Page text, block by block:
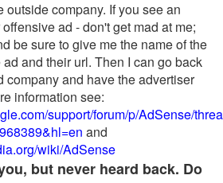
outside company. If you see an
ad - don't get mad at me;
be sure to give me the name of the
and their url. Then I can go back
company and have the advertiser
information see:
support/forum/p/AdSense/
and
wiki/AdSense
but never heard back. Do